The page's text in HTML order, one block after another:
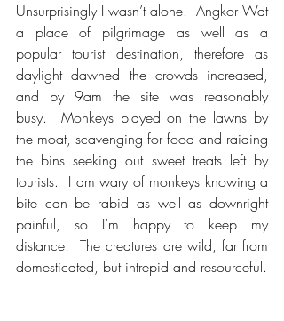
Unsurprisingly I wasn’t alone.  Angkor Wat
a place of pilgrimage as well as a
popular tourist destination, therefore as
daylight dawned the crowds increased,
and by 9am the site was reasonably
busy.  Monkeys played on the lawns by
the moat, scavenging for food and raiding
the bins seeking out sweet treats left by
tourists.  I am wary of monkeys knowing a
bite can be rabid as well as downright
painful, so I’m happy to keep my
distance.  The creatures are wild, far from
domesticated, but intrepid and resourceful.